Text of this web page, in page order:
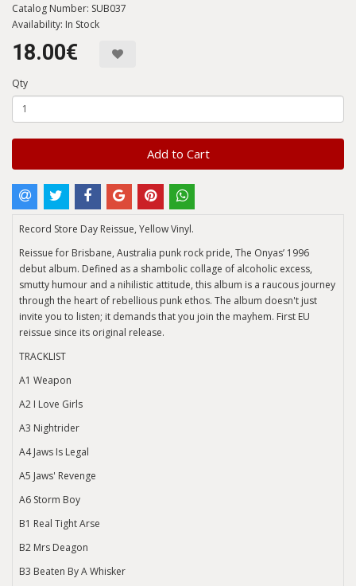
Catalog Number: SUB037
Availability: In Stock
18.00€
Qty
Add to Cart
Record Store Day Reissue, Yellow Vinyl.
Reissue for Brisbane, Australia punk rock pride, The Onyas’ 1996
debut album. Defined as a shambolic collage of alcoholic excess,
smutty humour and a nihilistic attitude, this album is a raucous journey
through the heart of rebellious punk ethos. The album doesn't just
invite you to listen; it demands that you join the mayhem. First EU
reissue since its original release.
TRACKLIST
A1 Weapon
A2 I Love Girls
A3 Nightrider
A4 Jaws Is Legal
A5 Jaws' Revenge
A6 Storm Boy
B1 Real Tight Arse
B2 Mrs Deagon
B3 Beaten By A Whisker